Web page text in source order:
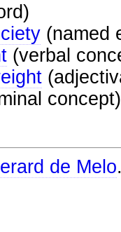
(named
(verbal
concept)
de Melo